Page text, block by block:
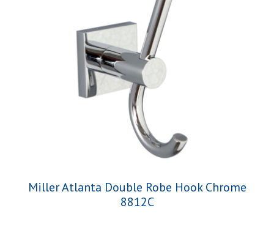
Miller Atlanta Double Robe Hook Chrome
8812C